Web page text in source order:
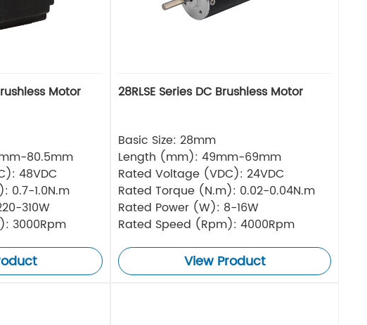
Motor
80.5mm
48VDC
0.7-1.0N.m
310W
3000Rpm
28RLSE Series DC Brushless Motor
Basic Size: 28mm
Length (mm): 49mm-69mm
Rated Voltage (VDC): 24VDC
Rated Torque (N.m): 0.02-0.04N.m
Rated Power (W): 8-16W
Rated Speed (Rpm): 4000Rpm
View Product